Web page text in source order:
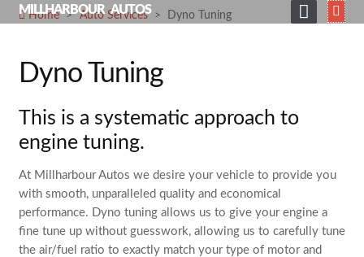
SkipMILLHARBOUR AUTOS
ABOUT
SHOP
GALLERY
NEWS
CONTACT
SEARCH
Home > Auto Services > Dyno Tuning
Dyno Tuning
This is a systematic approach to
engine tuning.
At Millharbour Autos we desire your vehicle to provide you
with smooth, unparalleled quality and economical
performance. Dyno tuning allows us to give your engine a
fine tune up without guesswork, allowing us to carefully tune
the air/fuel ratio to exactly match your type of motor and